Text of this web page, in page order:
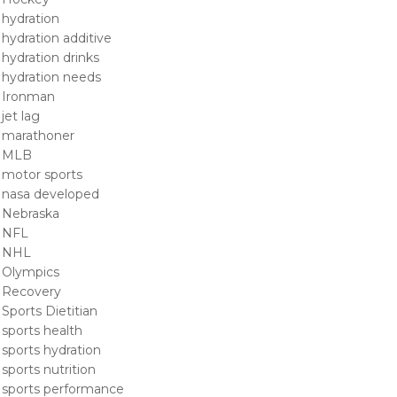
hydration
hydration additive
hydration drinks
hydration needs
Ironman
jet lag
marathoner
MLB
motor sports
nasa developed
Nebraska
NFL
NHL
Olympics
Recovery
Sports Dietitian
sports health
sports hydration
sports nutrition
sports performance